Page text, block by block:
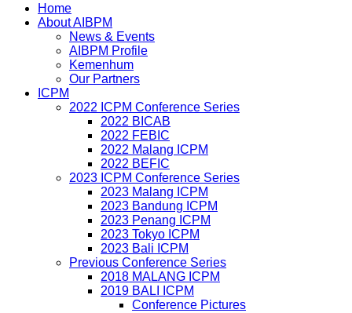
Home
About AIBPM
News & Events
AIBPM Profile
Kemenhum
Our Partners
ICPM
2022 ICPM Conference Series
2022 BICAB
2022 FEBIC
2022 Malang ICPM
2022 BEFIC
2023 ICPM Conference Series
2023 Malang ICPM
2023 Bandung ICPM
2023 Penang ICPM
2023 Tokyo ICPM
2023 Bali ICPM
Previous Conference Series
2018 MALANG ICPM
2019 BALI ICPM
Conference Pictures